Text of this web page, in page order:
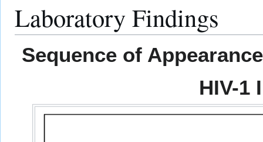
Laboratory Findings
Sequence of
HIV-1